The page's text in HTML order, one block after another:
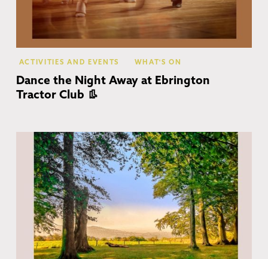
ACTIVITIES AND EVENTS WHAT'S ON
Dance the Night Away at Ebrington
Tractor Club 👢